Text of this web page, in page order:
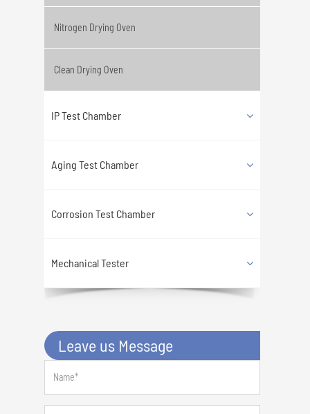
Nitrogen Drying Oven
Clean Drying Oven
IP Test Chamber
Aging Test Chamber
Corrosion Test Chamber
Mechanical Tester
Leave us Message